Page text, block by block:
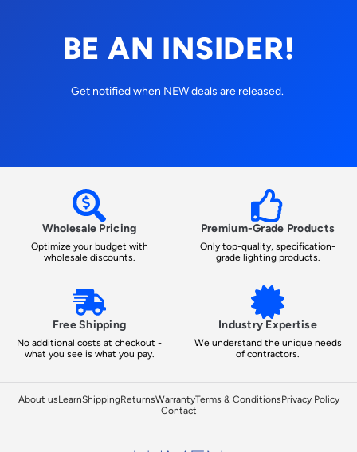
BE AN INSIDER!
Get notified when NEW deals are released.
Wholesale Pricing
Optimize your budget with
wholesale discounts.
Premium-Grade Products
Only top-quality, specification-
grade lighting products.
Free Shipping
No additional costs at checkout -
what you see is what you pay.
Industry Expertise
We understand the unique needs
of contractors.
About usLearnShippingReturnsWarrantyTerms & ConditionsPrivacy Policy
Contact